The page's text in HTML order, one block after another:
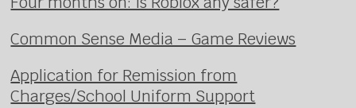
Common Sense Media – Game Reviews
Application for Remission from
Charges/School Uniform Support